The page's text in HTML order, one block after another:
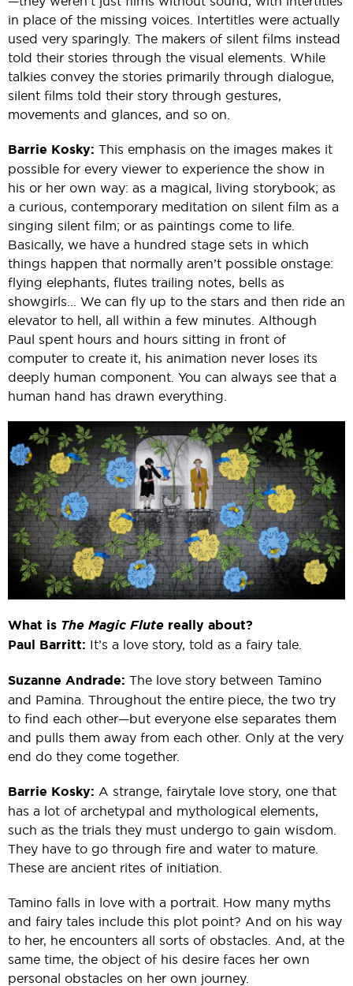
in place of the missing voices. Intertitles were actually
used very sparingly. The makers of silent films instead
told their stories through the visual elements. While
talkies convey the stories primarily through dialogue,
silent films told their story through gestures,
movements and glances, and so on.
Barrie Kosky: This emphasis on the images makes it
possible for every viewer to experience the show in
his or her own way: as a magical, living storybook; as
a curious, contemporary meditation on silent film as a
singing silent film; or as paintings come to life.
Basically, we have a hundred stage sets in which
things happen that normally aren’t possible onstage:
flying elephants, flutes trailing notes, bells as
showgirls... We can fly up to the stars and then ride an
elevator to hell, all within a few minutes. Although
Paul spent hours and hours sitting in front of
computer to create it, his animation never loses its
deeply human component. You can always see that a
human hand has drawn everything.
What is The Magic Flute really about?
Paul Barritt: It’s a love story, told as a fairy tale.
Suzanne Andrade: The love story between Tamino
and Pamina. Throughout the entire piece, the two try
to find each other—but everyone else separates them
and pulls them away from each other. Only at the very
end do they come together.
Barrie Kosky: A strange, fairytale love story, one that
has a lot of archetypal and mythological elements,
such as the trials they must undergo to gain wisdom.
They have to go through fire and water to mature.
These are ancient rites of initiation.
Tamino falls in love with a portrait. How many myths
and fairy tales include this plot point? And on his way
to her, he encounters all sorts of obstacles. And, at the
same time, the object of his desire faces her own
personal obstacles on her own journey.